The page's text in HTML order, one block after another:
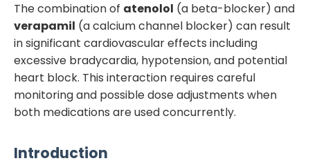
The combination of atenolol (a beta-blocker) and
verapamil (a calcium channel blocker) can result
in significant cardiovascular effects including
excessive bradycardia, hypotension, and potential
heart block. This interaction requires careful
monitoring and possible dose adjustments when
both medications are used concurrently.
Introduction